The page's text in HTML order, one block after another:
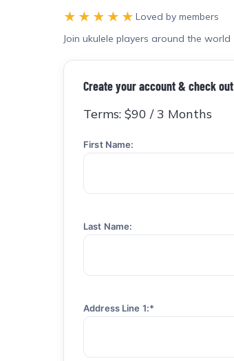
★★★★★ Loved by members
Join ukulele players around the world
Create your account & check out
Terms: $90 / 3 Months
First Name:
Last Name:
Address Line 1:*